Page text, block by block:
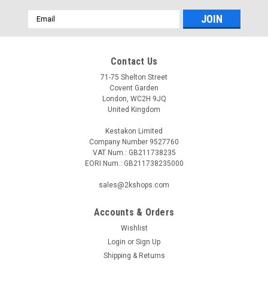
Email
Address
Contact Us
71-75 Shelton Street
Covent Garden
London, WC2H 9JQ
United Kingdom
Kestakon Limited
Company Number 9527760
VAT Num.: GB211738235
EORI Num.: GB211738235000
sales@2kshops.com
Accounts & Orders
Wishlist
Login or Sign Up
Shipping & Returns